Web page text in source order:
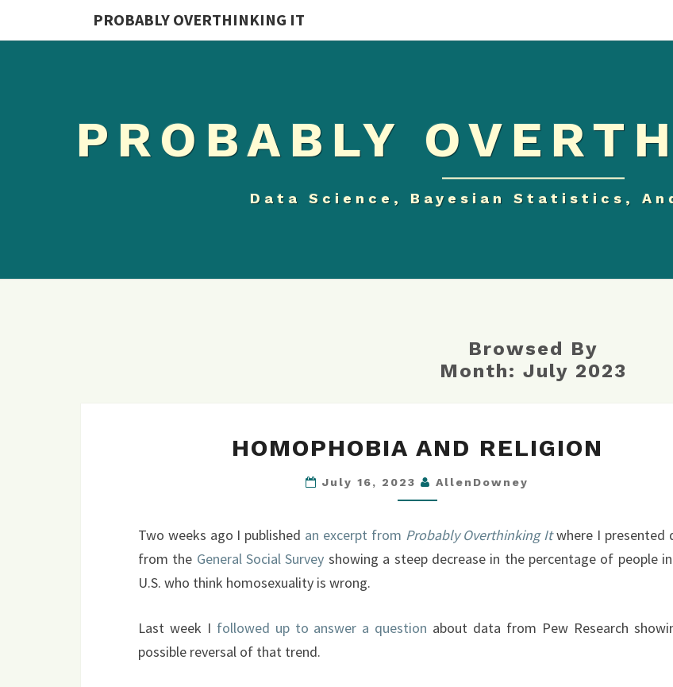
PROBABLY OVERTHINKING IT
PROBABLY
Data Science, Bayesian Statistics,
Browsed By
Month: July 2023
AND
RELIGION
HOMOPHOBIA AND RELIGION
July 16, 2023 AllenDowney
Two weeks ago I published an excerpt from Probably Overthinking Itwhere I presented
from the General Social Survey showing a steep decrease in the percentage of people
U.S. who think homosexuality is wrong.
Last week I followed up to answer a question about data from Pew Research
possible reversal of that trend.